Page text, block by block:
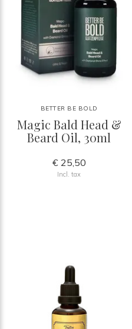
BETTER BE BOLD
Magic Bald Head &
Beard Oil, 30ml
€ 25,50
Incl. tax